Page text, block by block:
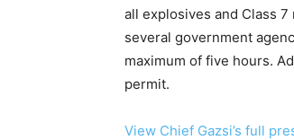
all explosives and Class
several government
maximum of five hours.
permit.
View Chief Gazsi’s full